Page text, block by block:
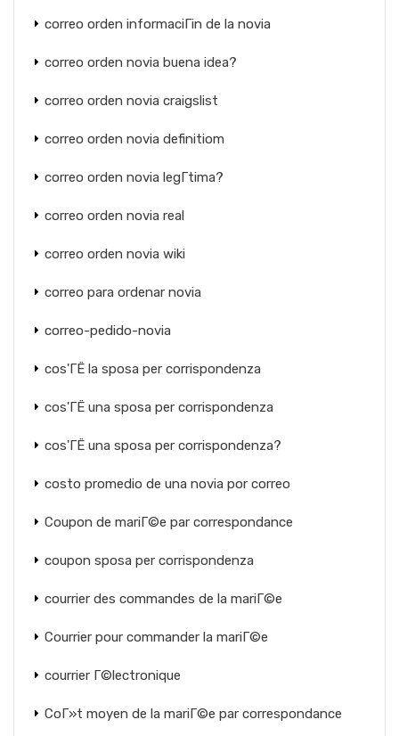
correo orden informaciГіn de la novia
correo orden novia buena idea?
correo orden novia craigslist
correo orden novia definitiom
correo orden novia legГ­tima?
correo orden novia real
correo orden novia wiki
correo para ordenar novia
correo-pedido-novia
cos'ГЁ la sposa per corrispondenza
cos'ГЁ una sposa per corrispondenza
cos'ГЁ una sposa per corrispondenza?
costo promedio de una novia por correo
Coupon de mariГ©e par correspondance
coupon sposa per corrispondenza
courrier des commandes de la mariГ©e
Courrier pour commander la mariГ©e
courrier Г©lectronique
CoГ»t moyen de la mariГ©e par correspondance